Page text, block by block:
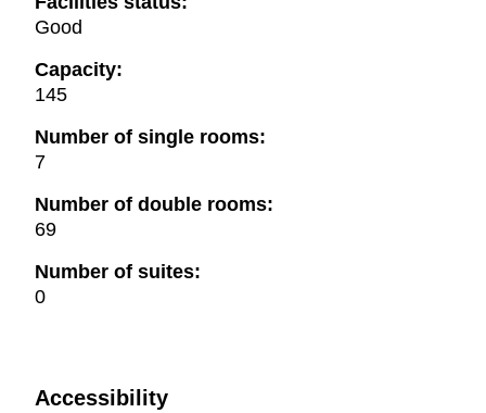
Good
Capacity:
145
Number of single rooms:
7
Number of double rooms:
69
Number of suites:
0
Accessibility